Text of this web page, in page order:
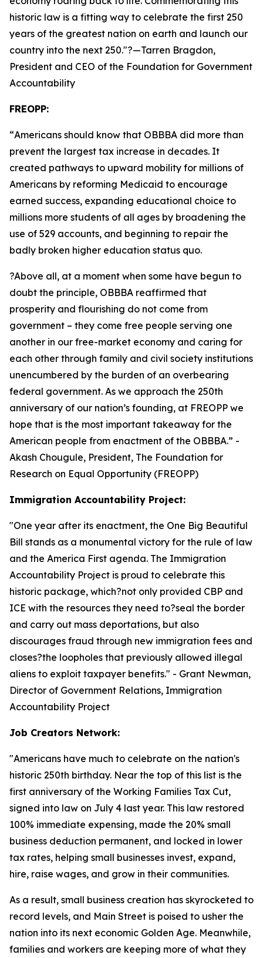
historic law is a fitting way to celebrate the first 250
years of the greatest nation on earth and launch our
country into the next 250."?—Tarren Bragdon,
President and CEO of the Foundation for Government
Accountability
FREOPP:
“Americans should know that OBBBA did more than
prevent the largest tax increase in decades. It
created pathways to upward mobility for millions of
Americans by reforming Medicaid to encourage
earned success, expanding educational choice to
millions more students of all ages by broadening the
use of 529 accounts, and beginning to repair the
badly broken higher education status quo.
?Above all, at a moment when some have begun to
doubt the principle, OBBBA reaffirmed that
prosperity and flourishing do not come from
government – they come free people serving one
another in our free-market economy and caring for
each other through family and civil society institutions
unencumbered by the burden of an overbearing
federal government. As we approach the 250th
anniversary of our nation’s founding, at FREOPP we
hope that is the most important takeaway for the
American people from enactment of the OBBBA.” -
Akash Chougule, President, The Foundation for
Research on Equal Opportunity (FREOPP)
Immigration Accountability Project:
"One year after its enactment, the One Big Beautiful
Bill stands as a monumental victory for the rule of law
and the America First agenda. The Immigration
Accountability Project is proud to celebrate this
historic package, which?not only provided CBP and
ICE with the resources they need to?seal the border
and carry out mass deportations, but also
discourages fraud through new immigration fees and
closes?the loopholes that previously allowed illegal
aliens to exploit taxpayer benefits." - Grant Newman,
Director of Government Relations, Immigration
Accountability Project
Job Creators Network:
"Americans have much to celebrate on the nation's
historic 250th birthday. Near the top of this list is the
first anniversary of the Working Families Tax Cut,
signed into law on July 4 last year. This law restored
100% immediate expensing, made the 20% small
business deduction permanent, and locked in lower
tax rates, helping small businesses invest, expand,
hire, raise wages, and grow in their communities.
As a result, small business creation has skyrocketed to
record levels, and Main Street is poised to usher the
nation into its next economic Golden Age. Meanwhile,
families and workers are keeping more of what they